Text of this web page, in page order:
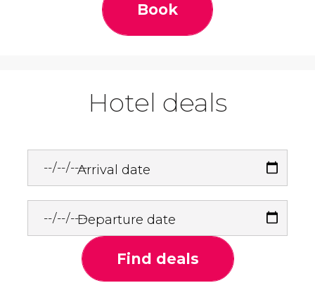
Book
Hotel deals
Arrival date
Departure date
Find deals